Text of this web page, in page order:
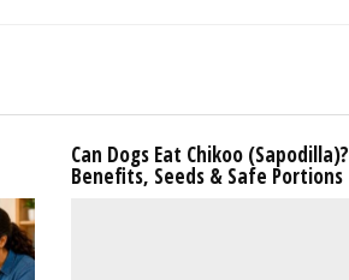
Can Dogs Eat Chikoo (Sapodilla)?
Benefits, Seeds & Safe Portions